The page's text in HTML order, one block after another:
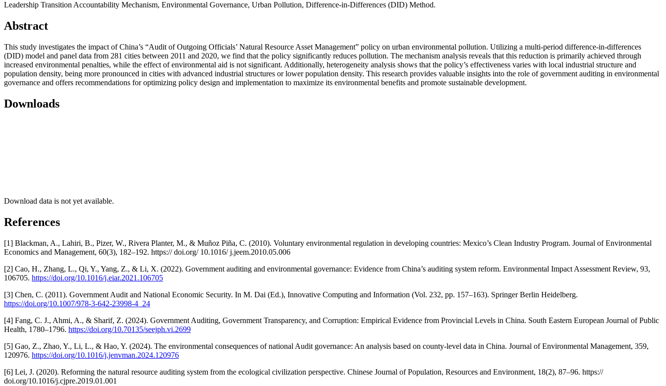
Leadership Transition Accountability Mechanism, Environmental Governance, Urban Pollution, Difference-in-Differences (DID) Method.
Abstract
This study investigates the impact of China’s “Audit of Outgoing Officials’ Natural Resource Asset Management” policy on urban environmental pollution. Utilizing a multi-period difference-in-differences
(DID) model and panel data from 281 cities between 2011 and 2020, we find that the policy significantly reduces pollution. The mechanism analysis reveals that this reduction is primarily achieved through
increased environmental penalties, while the effect of environmental aid is not significant. Additionally, heterogeneity analysis shows that the policy’s effectiveness varies with local industrial structure and
population density, being more pronounced in cities with advanced industrial structures or lower population density. This research provides valuable insights into the role of government auditing in environmental
governance and offers recommendations for optimizing policy design and implementation to maximize its environmental benefits and promote sustainable development.
Downloads
Download data is not yet available.
References
[1] Blackman, A., Lahiri, B., Pizer, W., Rivera Planter, M., & Muñoz Piña, C. (2010). Voluntary environmental regulation in developing countries: Mexico’s Clean Industry Program. Journal of Environmental
Economics and Management, 60(3), 182–192. https:// doi.org/ 10.1016/ j.jeem.2010.05.006
[2] Cao, H., Zhang, L., Qi, Y., Yang, Z., & Li, X. (2022). Government auditing and environmental governance: Evidence from China’s auditing system reform. Environmental Impact Assessment Review, 93,
106705. https://doi.org/10.1016/j.eiar.2021.106705
[3] Chen, C. (2011). Government Audit and National Economic Security. In M. Dai (Ed.), Innovative Computing and Information (Vol. 232, pp. 157–163). Springer Berlin Heidelberg.
https://doi.org/10.1007/978-3-642-23998-4_24
[4] Fang, C. J., Ahmi, A., & Sharif, Z. (2024). Government Auditing, Government Transparency, and Corruption: Empirical Evidence from Provincial Levels in China. South Eastern European Journal of Public
Health, 1780–1796. https://doi.org/10.70135/seejph.vi.2699
[5] Gao, Z., Zhao, Y., Li, L., & Hao, Y. (2024). The environmental consequences of national Audit governance: An analysis based on county-level data in China. Journal of Environmental Management, 359,
120976. https://doi.org/10.1016/j.jenvman.2024.120976
[6] Lei, J. (2020). Reforming the natural resource auditing system from the ecological civilization perspective. Chinese Journal of Population, Resources and Environment, 18(2), 87–96. https://
doi.org/10.1016/j.cjpre.2019.01.001